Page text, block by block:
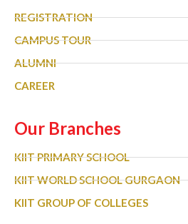
REGISTRATION
CAMPUS TOUR
ALUMNI
CAREER
Our Branches
KIIT PRIMARY SCHOOL
KIIT WORLD SCHOOL GURGAON
KIIT GROUP OF COLLEGES